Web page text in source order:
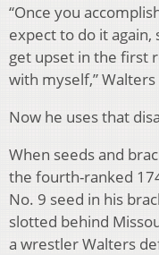
“Once you
expect to do it
get upset in the first
with myself,” Walters
Now he uses that
When seeds and
the fourth-ranked
No. 9 seed in his
slotted behind
a wrestler Walters